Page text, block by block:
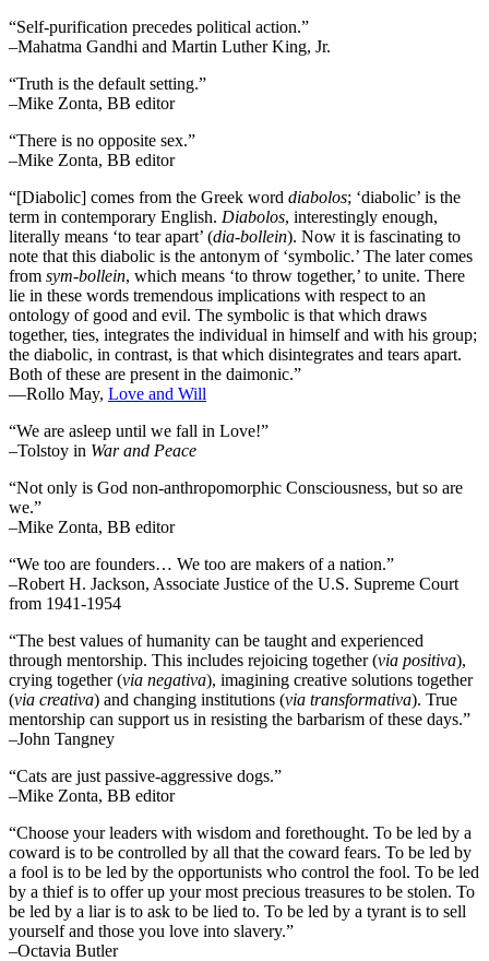
“Self-purification precedes political action.”
–Mahatma Gandhi and Martin Luther King, Jr.
“Truth is the default setting.”
–Mike Zonta, BB editor
“There is no opposite sex.”
–Mike Zonta, BB editor
“[Diabolic] comes from the Greek word diabolos; ‘diabolic’ is the
term in contemporary English. Diabolos, interestingly enough,
literally means ‘to tear apart’ (dia-bollein). Now it is fascinating to
note that this diabolic is the antonym of ‘symbolic.’ The later comes
from sym-bollein, which means ‘to throw together,’ to unite. There
lie in these words tremendous implications with respect to an
ontology of good and evil. The symbolic is that which draws
together, ties, integrates the individual in himself and with his group;
the diabolic, in contrast, is that which disintegrates and tears apart.
Both of these are present in the daimonic.”
―Rollo May, Love and Will
“We are asleep until we fall in Love!”
–Tolstoy in War and Peace
“Not only is God non-anthropomorphic Consciousness, but so are
we.”
–Mike Zonta, BB editor
“We too are founders… We too are makers of a nation.”
–Robert H. Jackson, Associate Justice of the U.S. Supreme Court
from 1941-1954
“The best values of humanity can be taught and experienced
through mentorship. This includes rejoicing together (via positiva),
crying together (via negativa), imagining creative solutions together
(via creativa) and changing institutions (via transformativa). True
mentorship can support us in resisting the barbarism of these days.”
–John Tangney
“Cats are just passive-aggressive dogs.”
–Mike Zonta, BB editor
“Choose your leaders with wisdom and forethought. To be led by a
coward is to be controlled by all that the coward fears. To be led by
a fool is to be led by the opportunists who control the fool. To be led
by a thief is to offer up your most precious treasures to be stolen. To
be led by a liar is to ask to be lied to. To be led by a tyrant is to sell
yourself and those you love into slavery.”
–Octavia Butler